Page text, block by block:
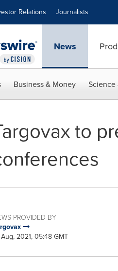
Relations Journalists
News
Business & Money Science
to
PROVIDED BY
2021, 05:48 GMT